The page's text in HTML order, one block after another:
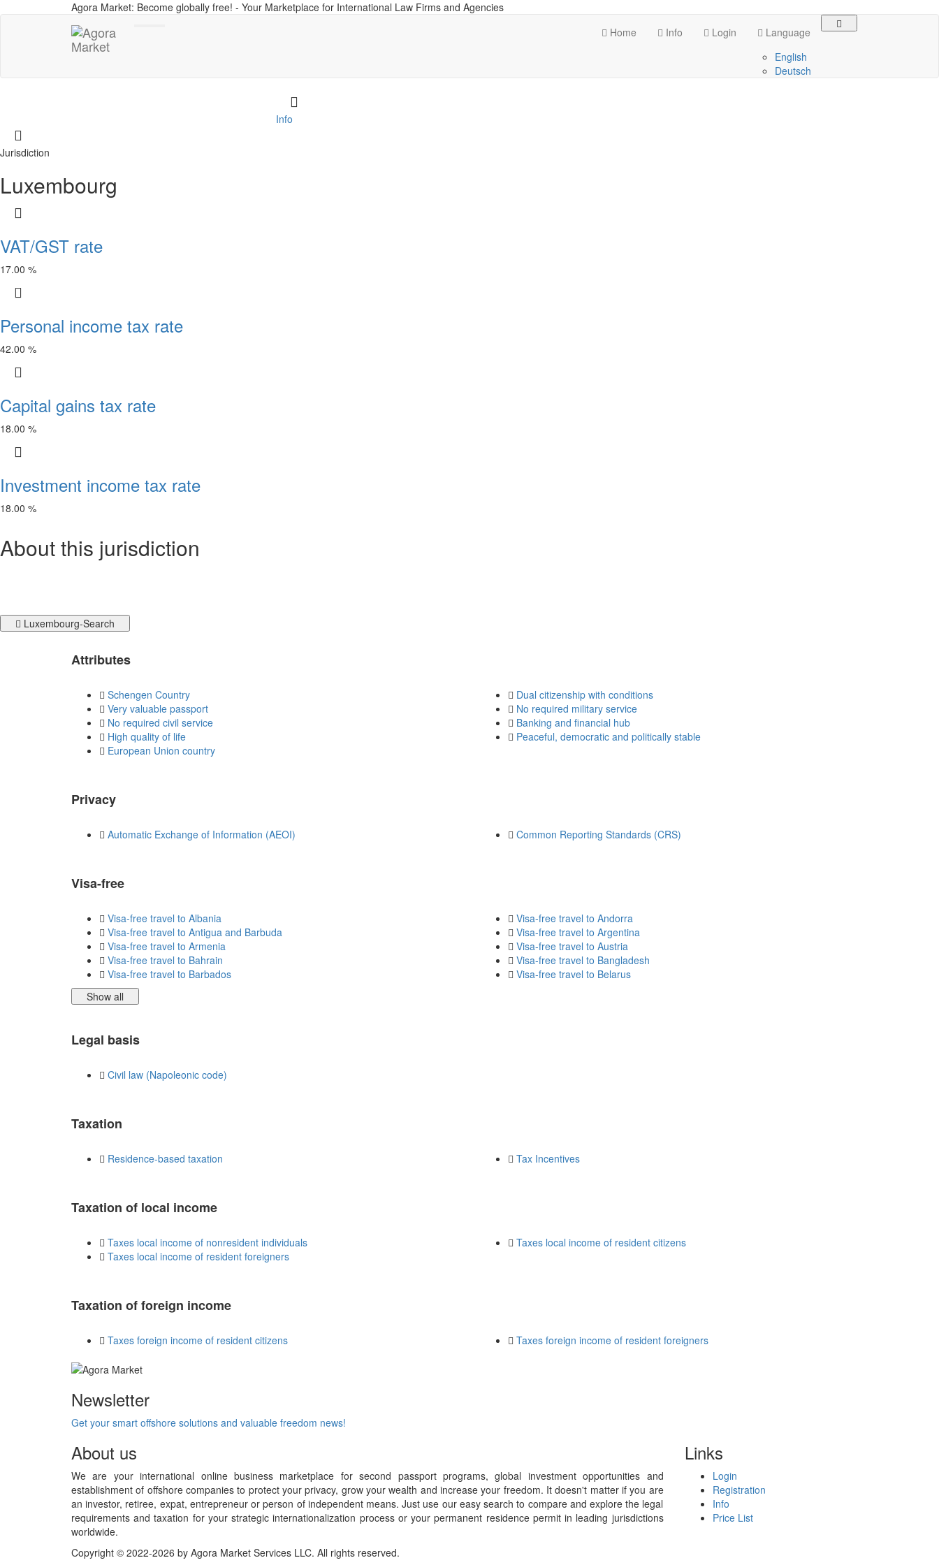
Agora Market: Become globally free! - Your Marketplace for International Law Firms and Agencies
Home Info Login
Language
English
Deutsch
Info
Jurisdiction
Luxembourg
VAT/GST rate
17.00 %
Personal income tax rate
42.00 %
Capital gains tax rate
18.00 %
Investment income tax rate
18.00 %
About this jurisdiction
Luxembourg-Search
Attributes
Schengen Country
Very valuable passport
No required civil service
High quality of life
European Union country
Dual citizenship with conditions
No required military service
Banking and financial hub
Peaceful, democratic and politically stable
Privacy
Automatic Exchange of Information (AEOI) Common Reporting Standards (CRS)
Visa-free
Visa-free travel to Albania
Visa-free travel to Antigua and Barbuda
Visa-free travel to Armenia
Visa-free travel to Bahrain
Visa-free travel to Barbados
Visa-free travel to Andorra
Visa-free travel to Argentina
Visa-free travel to Austria
Visa-free travel to Bangladesh
Visa-free travel to Belarus
Show all
Legal basis
Civil law (Napoleonic code)
Taxation
Residence-based taxation Tax Incentives
Taxation of local income
Taxes local income of nonresident individuals
Taxes local income of resident foreigners
Taxes local income of resident citizens
Taxation of foreign income
Taxes foreign income of resident citizens Taxes foreign income of resident foreigners
Newsletter
Get your smart offshore solutions and valuable freedom news!
About us
We are your international online business marketplace for second passport programs, global investment opportunities and
establishment of offshore companies to protect your privacy, grow your wealth and increase your freedom. It doesn't matter if you are
an investor, retiree, expat, entrepreneur or person of independent means. Just use our easy search to compare and explore the legal
requirements and taxation for your strategic internationalization process or your permanent residence permit in leading jurisdictions
worldwide.
Links
Login
Registration
Info
Price List
Copyright © 2022-2026 by Agora Market Services LLC. All rights reserved.